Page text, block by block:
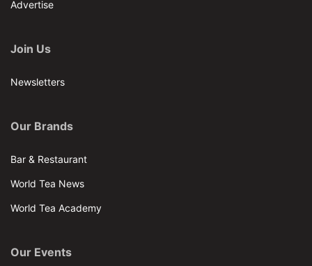
Advertise
Join Us
Newsletters
Our Brands
Bar & Restaurant
World Tea News
World Tea Academy
Our Events